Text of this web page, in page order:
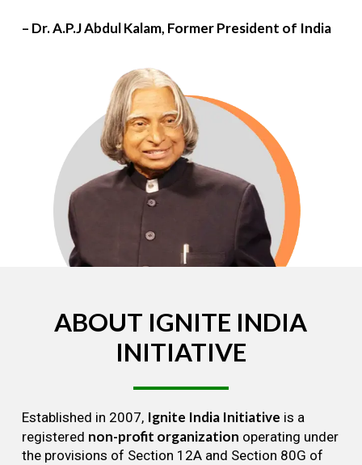
– Dr. A.P.J Abdul Kalam, Former President of India
ABOUT IGNITE INDIA
INITIATIVE
Established in 2007, Ignite India Initiative is a
registered non-profit organization operating under
the provisions of Section 12A and Section 80G of